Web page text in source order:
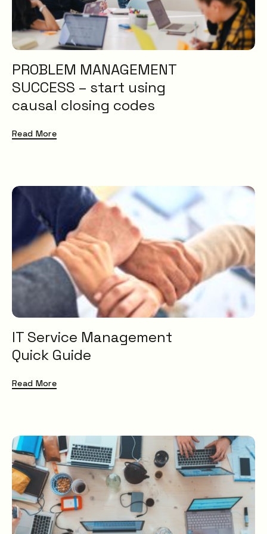
PROBLEM MANAGEMENT
SUCCESS – start using
causal closing codes
Read More
IT Service Management
Quick Guide
Read More